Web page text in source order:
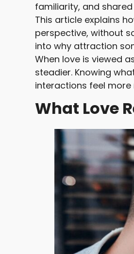
familiarity, and
This article explains
perspective, without
into why attraction
When love is viewed
steadier. Knowing
interactions feel more
What Love